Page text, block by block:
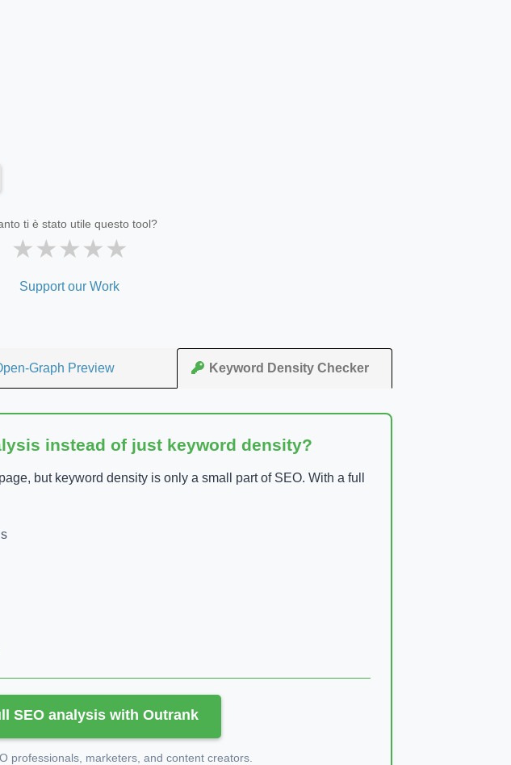
ti è stato utile questo tool?
★★★★★
Support our Work
Graph Preview Keyword Density Checker
instead of just keyword density?
but keyword density is only a small part of SEO. With a full
SEO analysis with Outrank
professionals, marketers, and content creators.